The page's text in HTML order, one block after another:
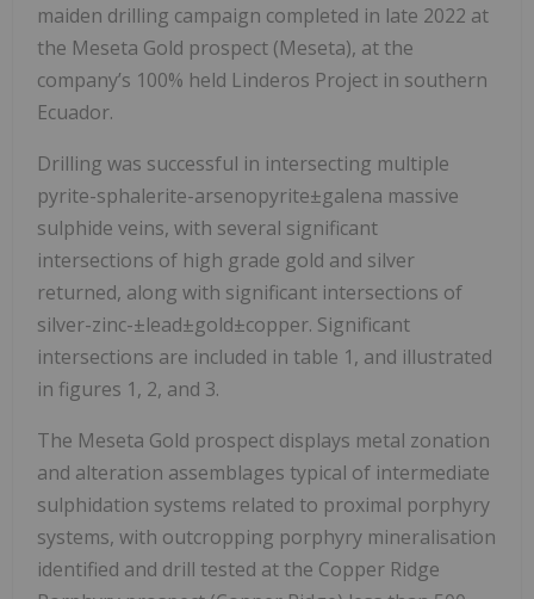
maiden drilling campaign completed in late 2022 at
the Meseta Gold prospect (Meseta), at the
company’s 100% held Linderos Project in southern
Ecuador.
Drilling was successful in intersecting multiple
pyrite-sphalerite-arsenopyrite±galena massive
sulphide veins, with several significant
intersections of high grade gold and silver
returned, along with significant intersections of
silver-zinc-±lead±gold±copper. Significant
intersections are included in table 1, and illustrated
in figures 1, 2, and 3.
The Meseta Gold prospect displays metal zonation
and alteration assemblages typical of intermediate
sulphidation systems related to proximal porphyry
systems, with outcropping porphyry mineralisation
identified and drill tested at the Copper Ridge